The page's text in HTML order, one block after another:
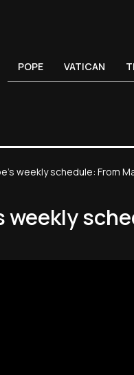
POPE VATICAN
weekly schedule: From
weekly